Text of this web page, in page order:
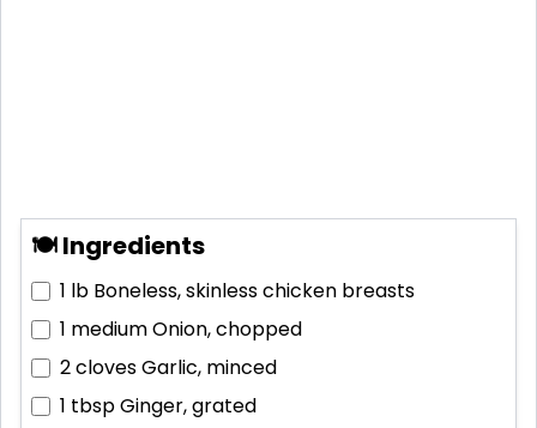
🍽 Ingredients
1 lb Boneless, skinless chicken breasts
1 mediumOnion, chopped
2 clovesGarlic, minced
1 tbspGinger, grated